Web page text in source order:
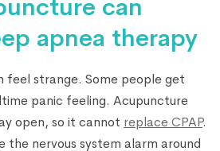
can
apnea therapy
feel strange. Some people get
panic feeling. Acupuncture
open, so it cannot replace CPAP.
the nervous system alarm around